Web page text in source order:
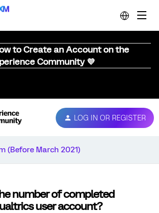
to Create an Account on the
Community 💜
LOG IN OR REGISTER
(Before March 2021)
number of completed
user account?